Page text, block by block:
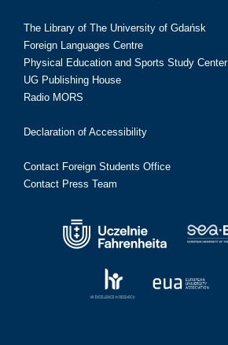
The Library of The University of Gdańsk
Foreign Languages Centre
Physical Education and Sports Study Center
UG Publishing House
Radio MORS
Declaration of Accessibility
Contact Foreign Students Office
Contact Press Team